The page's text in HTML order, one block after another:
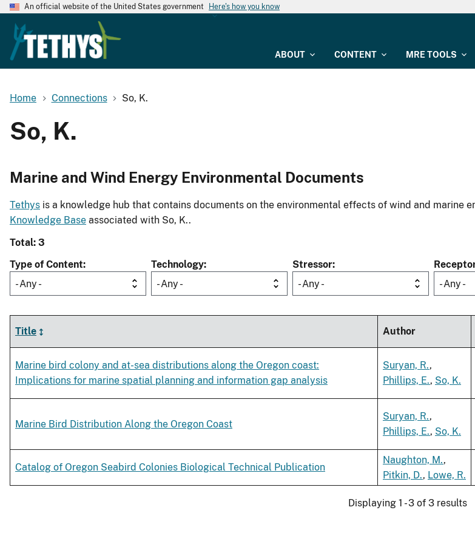
An official website of the United States government Here's how you know
ABOUT CONTENT MRE TOOLS
Home Connections So, K.
So, K.
Marine and Wind Energy Environmental Documents
Tethys is a knowledge hub that contains documents on the environmental effects of wind and marine
Knowledge Base associated with So, K..
Total: 3
Type of Content
- Any -
Technology
- Any -
Stressor
- Any -
- Any -
Title Author
Marine bird colony and at-sea distributions along the Oregon coast:
Implications for marine spatial planning and information gap analysis
Suryan, R.,
Phillips, E., So, K.
Marine Bird Distribution Along the Oregon Coast
Suryan, R.,
Phillips, E., So, K.
Catalog of Oregon Seabird Colonies Biological Technical Publication
Naughton, M.,
Pitkin, D., Lowe, R.
Displaying 1 - 3 of 3 results